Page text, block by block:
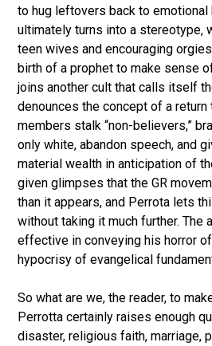
to hug leftovers back to emotional
ultimately turns into a stereotype,
teen wives and encouraging
birth of a prophet to make sense
joins another cult that calls itself
denounces the concept of a return
members stalk “non-believers,”
only white, abandon speech, and
material wealth in anticipation of
given glimpses that the GR
than it appears, and Perrota lets
without taking it much further. The
effective in conveying his horror
hypocrisy of evangelical
So what are we, the reader, to
Perrotta certainly raises enough
disaster, religious faith, marriage,